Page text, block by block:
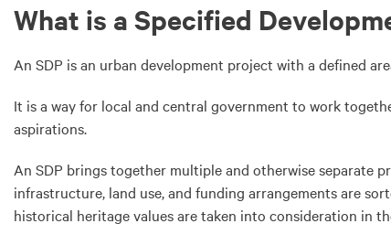
What is a Specified
An SDP is an urban development project with a defined
It is a way for local and central government to work
aspirations.
An SDP brings together multiple and otherwise separate
infrastructure, land use, and funding arrangements are
historical heritage values are taken into consideration in